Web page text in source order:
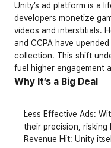
Unity’s ad platform is a
developers monetize
videos and interstitials.
and CCPA have
collection. This shift
fuel higher engagement
Why It’s a Big Deal
Less Effective Ads:
their precision,
Revenue Hit: Unity